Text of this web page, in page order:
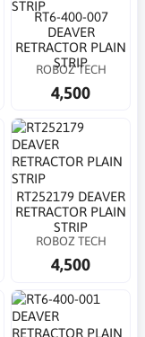
RT6-400-007
DEAVER
RETRACTOR PLAIN
STRIP
ROBOZ TECH
4,500
RT252179 DEAVER
RETRACTOR PLAIN
STRIP
ROBOZ TECH
4,500